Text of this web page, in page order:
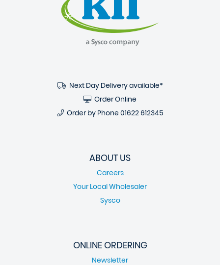
Next Day Delivery available*
Order Online
Order by Phone 01622 612345
ABOUT US
Careers
Your Local Wholesaler
Sysco
ONLINE ORDERING
Newsletter